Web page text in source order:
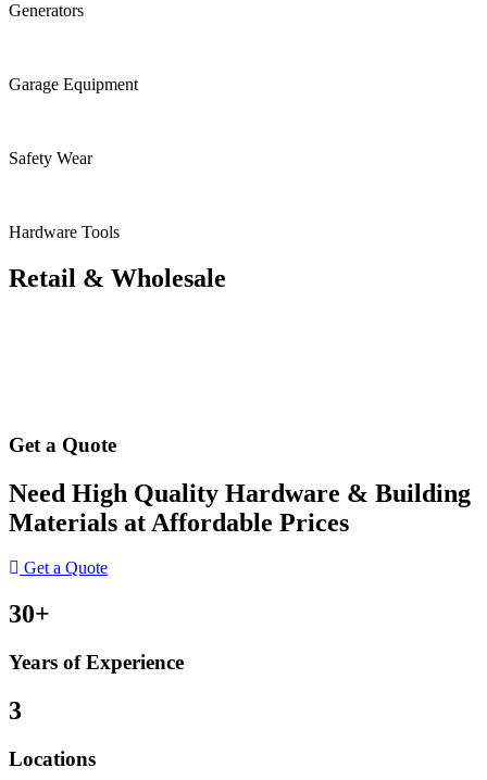
Generators
Garage Equipment
Safety Wear
Hardware Tools
Retail & Wholesale
Get a Quote
Need High Quality Hardware & Building
Materials at Affordable Prices
Get a Quote
30+
Years of Experience
3
Locations